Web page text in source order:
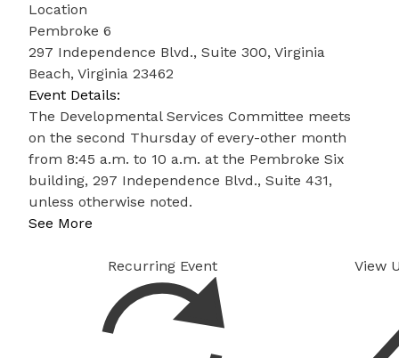
Location
Pembroke 6
297 Independence Blvd., Suite 300, Virginia
Beach, Virginia 23462
Event Details:
The Developmental Services Committee meets
on the second Thursday of every-other month
from 8:45 a.m. to 10 a.m. at the Pembroke Six
building, 297 Independence Blvd., Suite 431,
unless otherwise noted.
See More
Recurring Event View